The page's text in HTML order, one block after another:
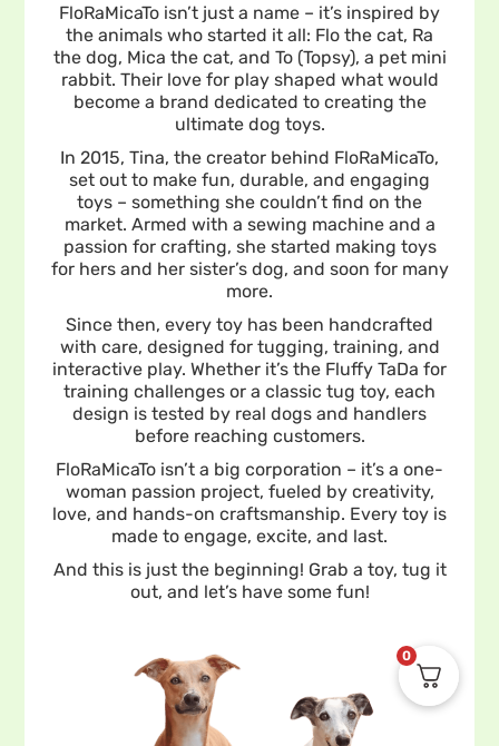
FloRaMicaTo isn’t just a name – it’s inspired by
the animals who started it all: Flo the cat, Ra
the dog, Mica the cat, and To (Topsy), a pet mini
rabbit. Their love for play shaped what would
become a brand dedicated to creating the
ultimate dog toys.
In 2015, Tina, the creator behind FloRaMicaTo,
set out to make fun, durable, and engaging
toys – something she couldn’t find on the
market. Armed with a sewing machine and a
passion for crafting, she started making toys
for hers and her sister’s dog, and soon for many
more.
Since then, every toy has been handcrafted
with care, designed for tugging, training, and
interactive play. Whether it’s the Fluffy TaDa for
training challenges or a classic tug toy, each
design is tested by real dogs and handlers
before reaching customers.
FloRaMicaTo isn’t a big corporation – it’s a one-
woman passion project, fueled by creativity,
love, and hands-on craftsmanship. Every toy is
made to engage, excite, and last.
And this is just the beginning! Grab a toy, tug it
out, and let’s have some fun!
0